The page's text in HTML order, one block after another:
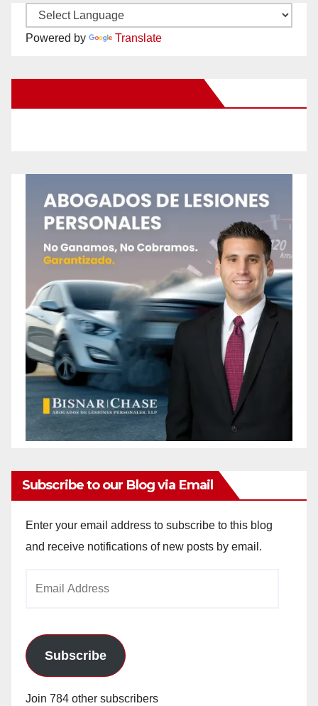
Powered by Translate
Subscribe to our Blog via Email
Enter your email address to subscribe to this blog
and receive notifications of new posts by email.
Subscribe
Join 784 other subscribers